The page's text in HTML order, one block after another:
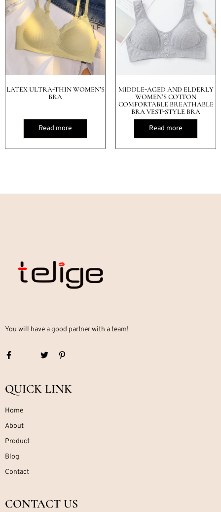
LATEX ULTRA-THIN WOMEN’S
BRA
Read more
MIDDLE-AGED AND ELDERLY
WOMEN’S COTTON
COMFORTABLE BREATHABLE
BRA VEST-STYLE BRA
Read more
You will have a good partner with a team!
QUICK LINK
Home
About
Product
Blog
Contact
CONTACT US